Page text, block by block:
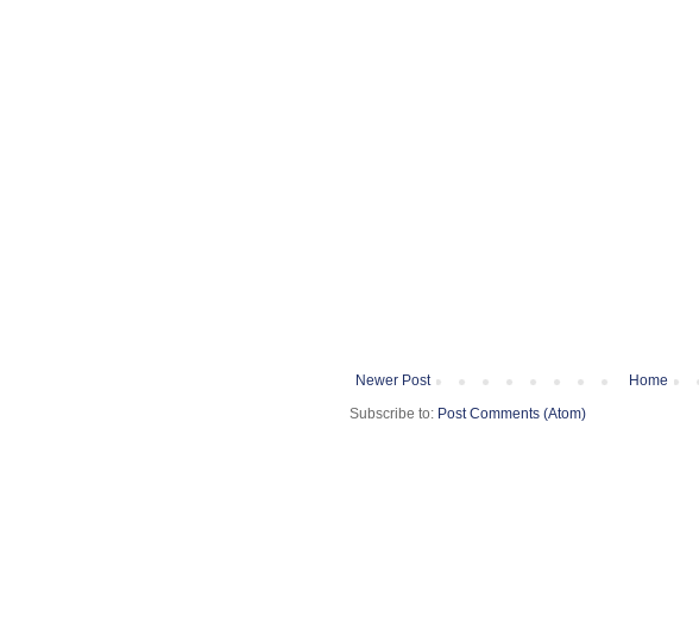
Newer Post
Home
Subscribe to: Post Comments (Atom)